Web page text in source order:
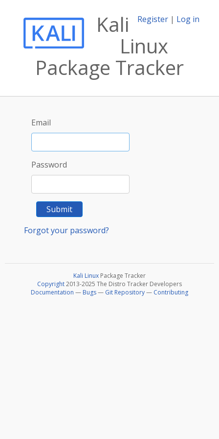
Register | Log in
Kali
Linux
Package Tracker
Email
Password
Submit
Forgot your password?
Kali Linux Package Tracker
Copyright2013-2025 The Distro Tracker Developers
Documentation — Bugs— Git Repository— Contributing